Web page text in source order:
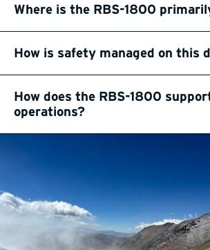
Where is the RBS-1800
How is safety managed on this
How does the RBS-1800
operations?